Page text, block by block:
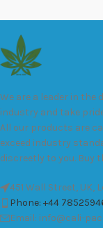
We are a leader in
industry and take
All our products are
exceed industry
discreetly to you. Buy
451 Wall Street, UK,
Phone: +44
Email: info@cali-